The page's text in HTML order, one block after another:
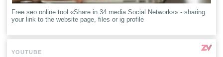
Free seo online tool «Share in 34 media Social Networks» - sharing
your link to the website page, files or ig profile
YOUTUBE